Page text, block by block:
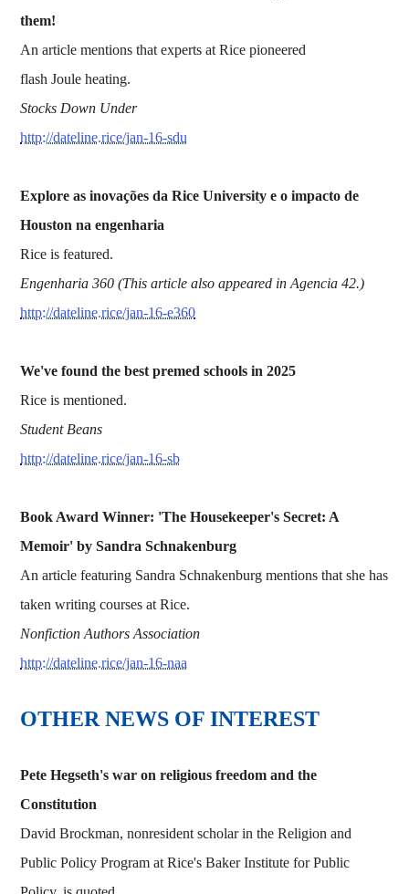
them!
An article mentions that experts at Rice pioneered
flash Joule heating.
Stocks Down Under
http://dateline.rice/jan-16-sdu
Explore as inovações da Rice University e o impacto de
Houston na engenharia
Rice is featured.
Engenharia 360 (This article also appeared in Agencia 42.)
http://dateline.rice/jan-16-e360
We've found the best premed schools in 2025
Rice is mentioned.
Student Beans
http://dateline.rice/jan-16-sb
Book Award Winner: 'The Housekeeper's Secret: A
Memoir' by Sandra Schnakenburg
An article featuring Sandra Schnakenburg mentions that she has
taken writing courses at Rice.
Nonfiction Authors Association
http://dateline.rice/jan-16-naa
OTHER NEWS OF INTEREST
Pete Hegseth's war on religious freedom and the
Constitution
David Brockman, nonresident scholar in the Religion and
Public Policy Program at Rice's Baker Institute for Public